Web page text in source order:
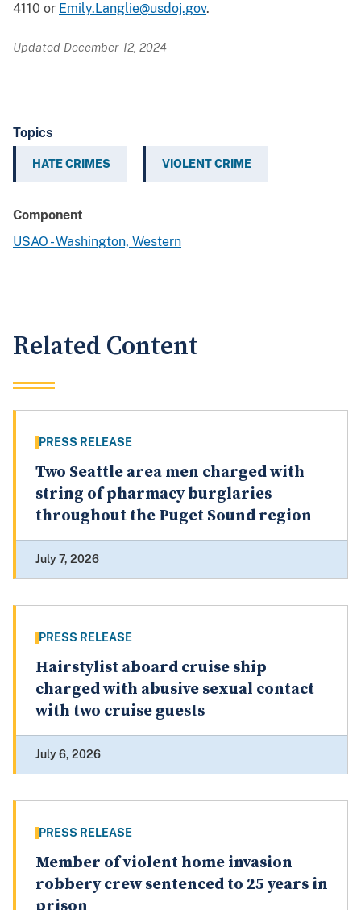
4110 or Emily.Langlie@usdoj.gov.
Updated December 12, 2024
Topics
HATE CRIMES VIOLENT CRIME
Component
USAO - Washington, Western
Related Content
PRESS RELEASE
Two Seattle area men charged with
string of pharmacy burglaries
throughout the Puget Sound region
July 7, 2026
PRESS RELEASE
Hairstylist aboard cruise ship
charged with abusive sexual contact
with two cruise guests
July 6, 2026
PRESS RELEASE
Member of violent home invasion
robbery crew sentenced to 25 years in